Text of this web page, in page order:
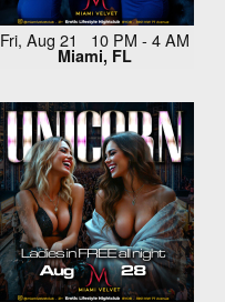
Fri, Aug 21 10 PM - 4 AM
Miami, FL